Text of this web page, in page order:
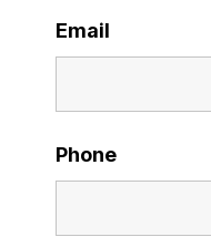
Email
Phone